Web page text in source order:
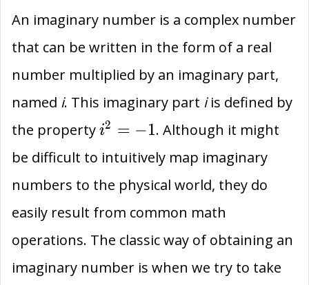
An imaginary number is a complex number
that can be written in the form of a real
number multiplied by an imaginary part,
named i. This imaginary part iis defined by
the property{i}^{2}=-1
i2 = −1. Although it might
be difficult to intuitively map imaginary
numbers to the physical world, they do
easily result from common math
operations. The classic way of obtaining an
imaginary number is when we try to take